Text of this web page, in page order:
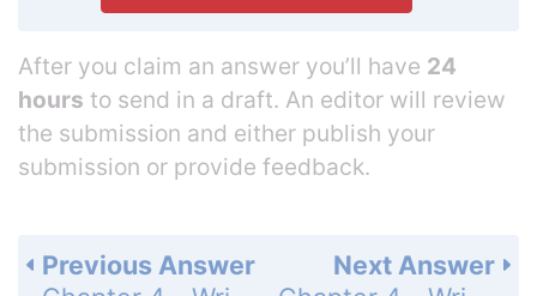
After you claim an answer you’ll have 24
hours to send in a draft. An editor will review
the submission and either publish your
submission or provide feedback.
Next Answer
Previous Answer